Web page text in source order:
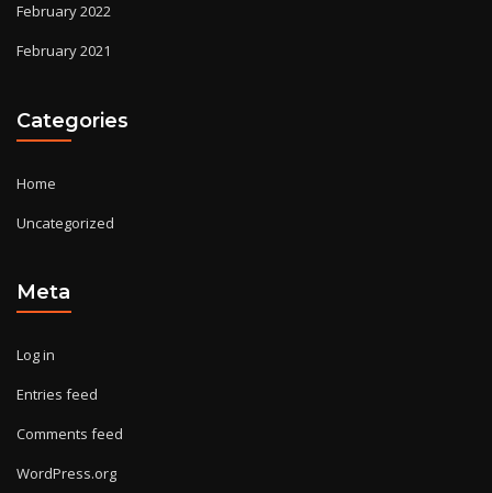
February 2022
February 2021
Categories
Home
Uncategorized
Meta
Log in
Entries feed
Comments feed
WordPress.org